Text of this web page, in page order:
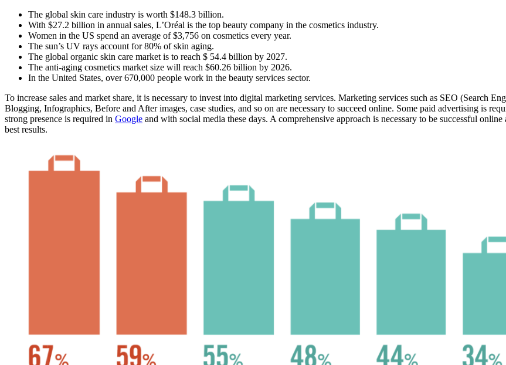
The global skin care industry is worth $148.3 billion.
With $27.2 billion in annual sales, L’Oréal is the top beauty company in the cosmetics industry.
Women in the US spend an average of $3,756 on cosmetics every year.
The sun’s UV rays account for 80% of skin aging.
The global organic skin care market is to reach $ 54.4 billion by 2027.
The anti-aging cosmetics market size will reach $60.26 billion by 2026.
In the United States, over 670,000 people work in the beauty services sector.
To increase sales and market share, it is necessary to invest into digital marketing services. Marketing services such as SEO (Search
Blogging, Infographics, Before and After images, case studies, and so on are necessary to succeed online. Some paid advertising is
strong presence is required in Google and with social media these days. A comprehensive approach is necessary to be successful
best results.